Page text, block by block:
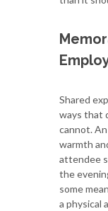
Shared
ways that
cannot.
warmth
attendee
the
some
a physical